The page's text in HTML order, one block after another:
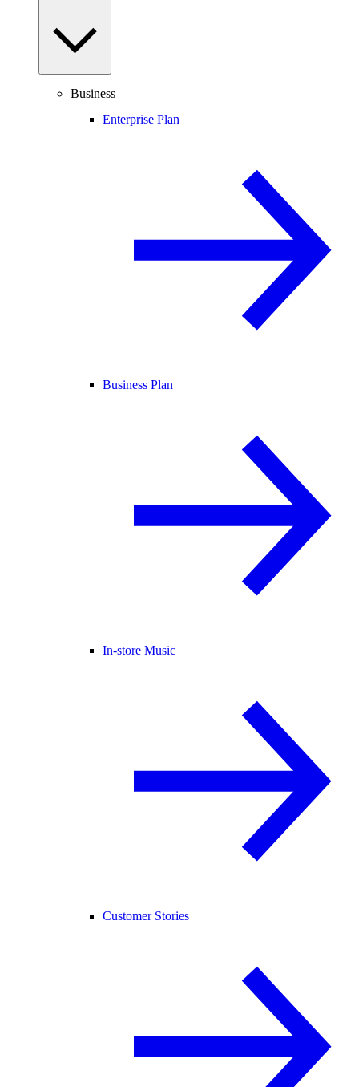
Business
Enterprise Plan
Business Plan
In-store Music
Customer Stories